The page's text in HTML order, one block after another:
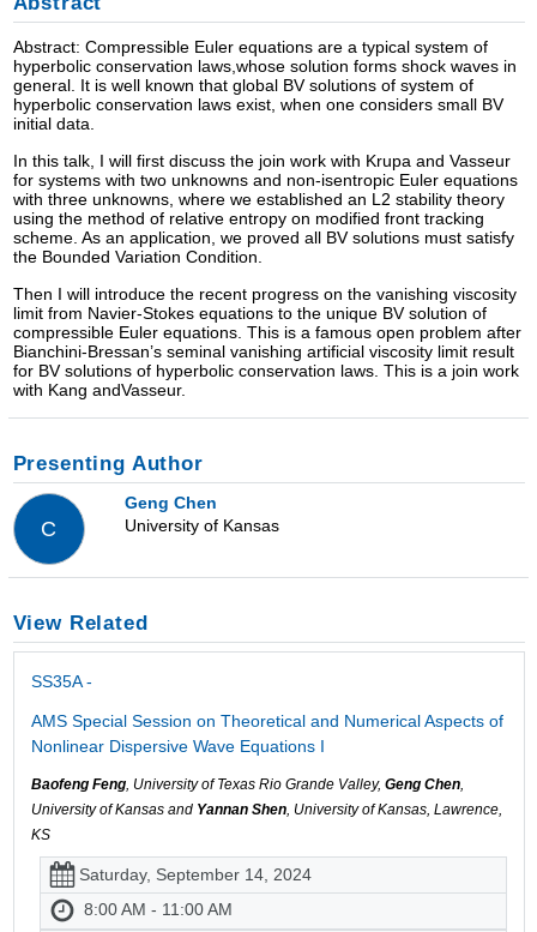
Abstract: Compressible Euler equations are a typical system of
hyperbolic conservation laws,whose solution forms shock waves in
general. It is well known that global BV solutions of system of
hyperbolic conservation laws exist, when one considers small BV
initial data.
In this talk, I will first discuss the join work with Krupa and Vasseur
for systems with two unknowns and non-isentropic Euler equations
with three unknowns, where we established an L2 stability theory
using the method of relative entropy on modified front tracking
scheme. As an application, we proved all BV solutions must satisfy
the Bounded Variation Condition.
Then I will introduce the recent progress on the vanishing viscosity
limit from Navier-Stokes equations to the unique BV solution of
compressible Euler equations. This is a famous open problem after
Bianchini-Bressan’s seminal vanishing artificial viscosity limit result
for BV solutions of hyperbolic conservation laws. This is a join work
with Kang andVasseur.
Presenting Author
C
Geng Chen
University of Kansas
View Related
SS35A -
AMS Special Session on Theoretical and Numerical Aspects of
Nonlinear Dispersive Wave Equations I
Baofeng Feng, University of Texas Rio Grande Valley, Geng Chen,
University of Kansas and Yannan Shen, University of Kansas, Lawrence,
KS
Saturday, September 14, 2024
8:00 AM - 11:00 AM